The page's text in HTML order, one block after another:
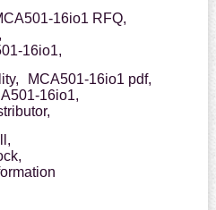
16io1 RFQ,
16io1,
MCA501-16io1 pdf,
16io1,